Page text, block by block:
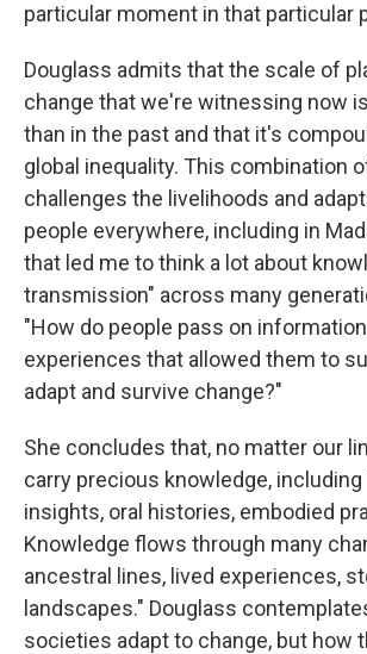
particular moment in that particular
Douglass admits that the scale of
change that we're witnessing now
than in the past and that it's
global inequality. This combination
challenges the livelihoods and
people everywhere, including in
that led me to think a lot about
transmission" across many
"How do people pass on
experiences that allowed them to
adapt and survive change?"
She concludes that, no matter our
carry precious knowledge, including
insights, oral histories, embodied
Knowledge flows through many
ancestral lines, lived experiences,
landscapes." Douglass
societies adapt to change, but how